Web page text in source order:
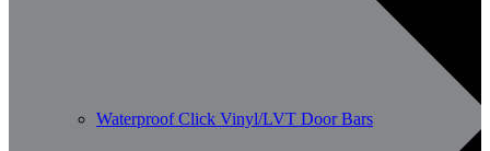
Waterproof Click Vinyl/LVT Door Bars